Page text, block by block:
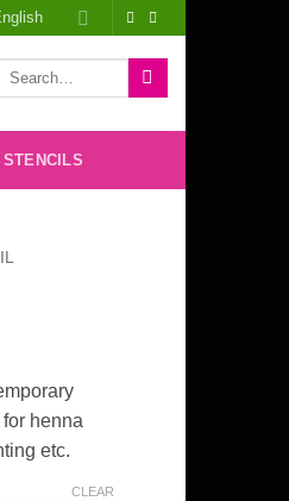
Search
henna
etc.
CLEAR